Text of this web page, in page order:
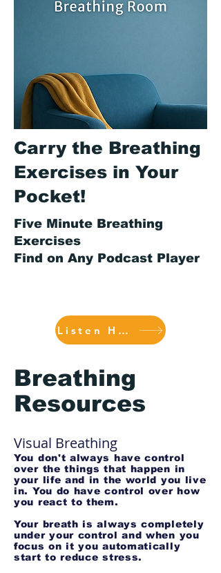
Carry the Breathing
Exercises in Your
Pocket!
Five Minute Breathing
Exercises
Find on Any Podcast Player
Listen Here
Breathing
Resources
Visual Breathing
You don't always have control
over the things that happen in
your life and in the world you live
in. You do have control over how
you react to them.
Your breath is always completely
under your control and when you
focus on it you automatically
start to reduce stress.